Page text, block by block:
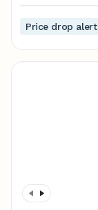
Price drop alert